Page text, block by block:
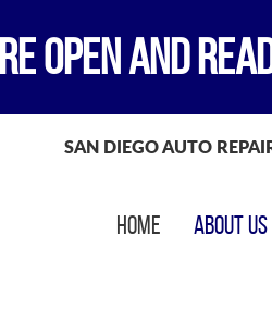
OPEN AND
SAN DIEGO AUTO
Home About Us